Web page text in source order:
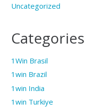
Uncategorized
Categories
1Win Brasil
1win Brazil
1win India
1win Turkiye